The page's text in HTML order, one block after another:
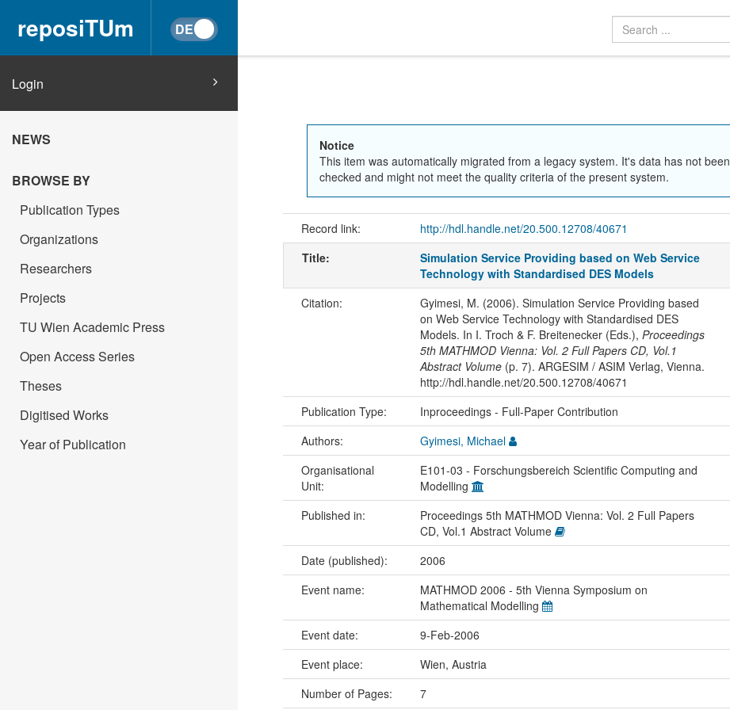
reposiTUm
Login
NEWS
BROWSE BY
Publication Types
Organizations
Researchers
Projects
TU Wien Academic Press
Open Access Series
Theses
Digitised Works
Year of Publication
Notice
This item was automatically migrated from a legacy system. It's data has not been
checked and might not meet the quality criteria of the present system.
Record link: http://hdl.handle.net/20.500.12708/40671
Title:
Simulation Service Providing based on Web Service
Technology with Standardised DES Models
Citation:
Gyimesi, M. (2006). Simulation Service Providing based
on Web Service Technology with Standardised DES
Models. In I. Troch & F. Breitenecker (Eds.), Proceedings
5th MATHMOD Vienna: Vol. 2 Full Papers CD, Vol.1
Abstract Volume(p. 7). ARGESIM / ASIM Verlag, Vienna.
http://hdl.handle.net/20.500.12708/40671
Publication Type: Inproceedings - Full-Paper Contribution
Authors:
Gyimesi, Michael
Organisational
Unit:
E101-03 - Forschungsbereich Scientific Computing and
Modelling
Published in:
Proceedings 5th MATHMOD Vienna: Vol. 2 Full Papers
CD, Vol.1 Abstract Volume
Date (published): 2006
Event name:
MATHMOD 2006 - 5th Vienna Symposium on
Mathematical Modelling
Event date: 9-Feb-2006
Event place:
Wien, Austria
Number of Pages:
7